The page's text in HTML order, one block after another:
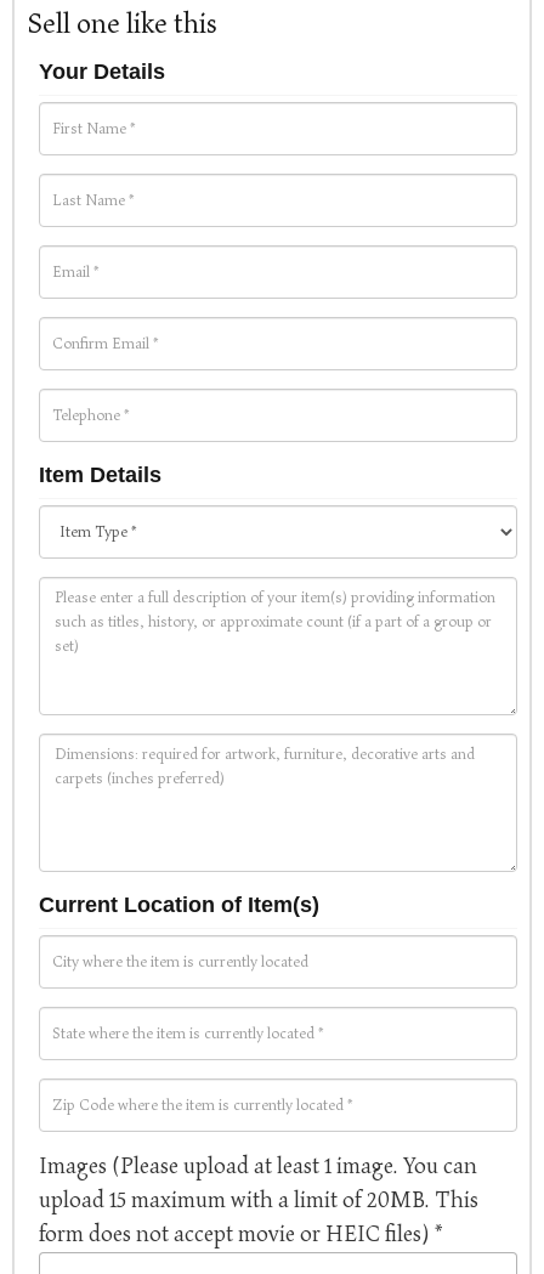
Sell one like this
Your Details
Item Details
Current Location of Item(s)
Images (Please upload at least 1 image. You can
upload 15 maximum with a limit of 20MB. This
form does not accept movie or HEIC files) *